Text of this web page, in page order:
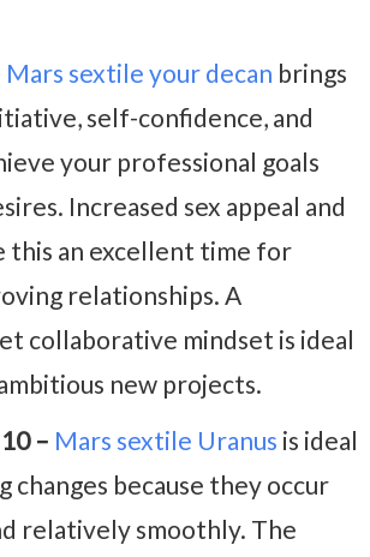
Mars sextile your decan brings
self-confidence, and
your professional goals
Increased sex appeal and
this an excellent time for
relationships. A
collaborative mindset is ideal
new projects.
– Mars sextile Uranus is ideal
changes because they occur
relatively smoothly. The